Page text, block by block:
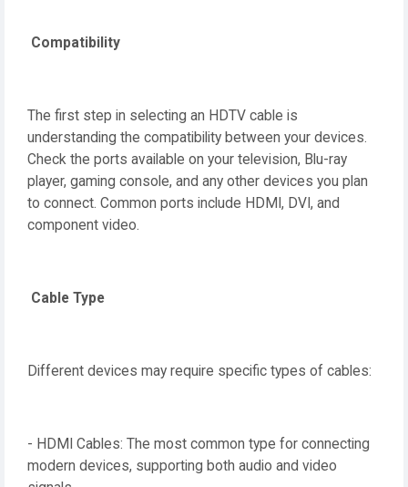
Compatibility
The first step in selecting an HDTV cable is
understanding the compatibility between your devices.
Check the ports available on your television, Blu-ray
player, gaming console, and any other devices you plan
to connect. Common ports include HDMI, DVI, and
component video.
Cable Type
Different devices may require specific types of cables:
- HDMI Cables: The most common type for connecting
modern devices, supporting both audio and video